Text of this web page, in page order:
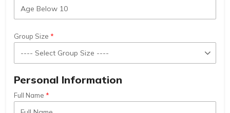
Group Size
Personal Information
Full Name